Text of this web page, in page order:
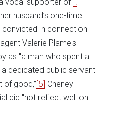
vocal supporter of I.
husband’s one-time
in connection
Valerie Plame's
as "a man who spent a
dedicated public servant
of good,” [5] Cheney
did "not reflect well on